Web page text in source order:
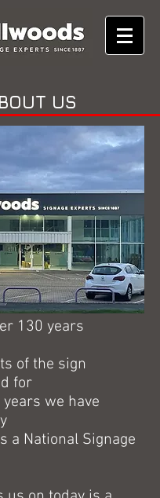
US
130 years
of the sign
for
we have
a National Signage